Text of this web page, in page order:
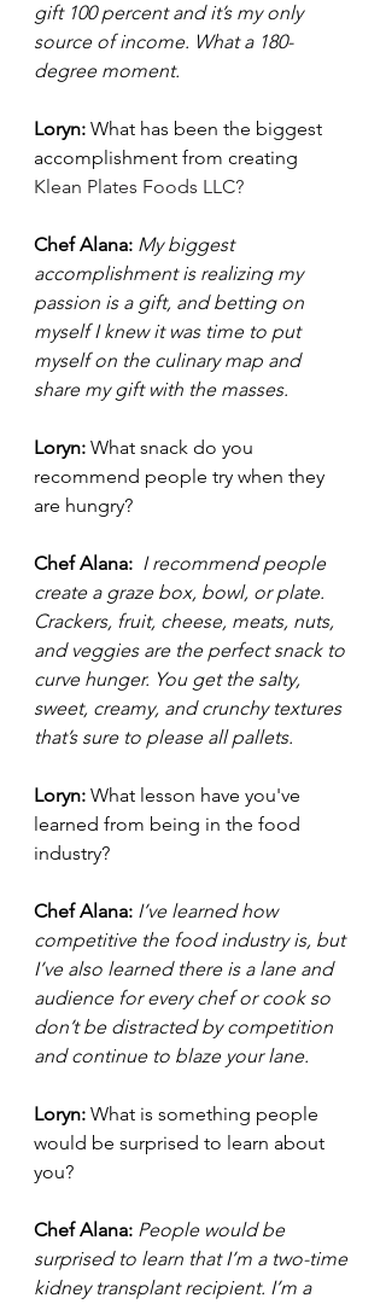
gift 100 percent and it’s my only
source of income. What a 180-
degree moment.
Loryn: What has been the biggest
accomplishment from creating
Klean Plates Foods LLC?
Chef Alana: My biggest
accomplishment is realizing my
passion is a gift, and betting on
myself I knew it was time to put
myself on the culinary map and
share my gift with the masses.
Loryn: What snack do you
recommend people try when they
are hungry?
Chef Alana: I recommend people
create a graze box, bowl, or plate.
Crackers, fruit, cheese, meats, nuts,
and veggies are the perfect snack to
curve hunger. You get the salty,
sweet, creamy, and crunchy textures
that’s sure to please all pallets.
Loryn: What lesson have you've
learned from being in the food
industry?
Chef Alana: I’ve learned how
competitive the food industry is, but
I’ve also learned there is a lane and
audience for every chef or cook so
don’t be distracted by competition
and continue to blaze your lane.
Loryn: What is something people
would be surprised to learn about
you?
Chef Alana: People would be
surprised to learn that I’m a two-time
kidney transplant recipient. I’m a